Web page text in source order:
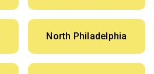
North Philadelphia